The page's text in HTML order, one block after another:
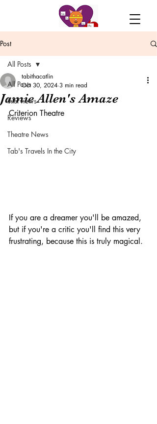
Post
All Posts
Interviews
Reviews
Theatre News
Tab's Travels In the City
All Posts
Jamie Allen's Amaze
tabithacatlin
Oct 30, 2024 3 min read
Criterion Theatre
If you are a dreamer you'll be amazed,
but if you're a critic you'll find this very
frustrating, because this is truly magical.